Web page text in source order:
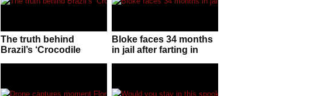
The truth behind
Brazil’s ‘Crocodile
Bloke faces 34 months
in jail after farting in